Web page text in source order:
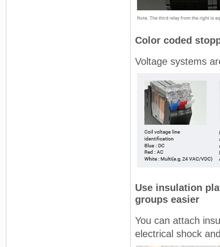
Color coded
Voltage systems
Use insulation
groups easier
You can attach
electrical shock